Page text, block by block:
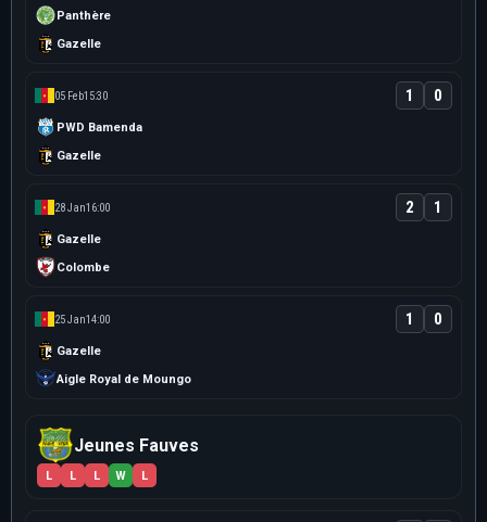
Panthère
Gazelle
05 Feb15:30
PWD Bamenda
1 0
Gazelle
28 Jan16:00
Gazelle
2 1
Colombe
25 Jan14:00
Gazelle
1 0
Aigle Royal de Moungo
Jeunes Fauves
L L L W L